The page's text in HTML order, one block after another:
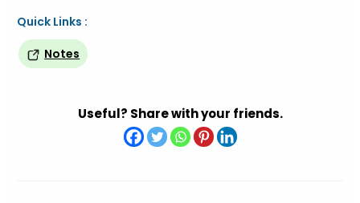
Quick Links :
Notes
Useful? Share with your friends.